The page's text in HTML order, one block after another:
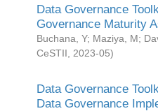
Data Governance
Governance Maturity
Buchana, Y; Maziya, M;
CeSTII
2023-05)
Data Governance
Data Governance